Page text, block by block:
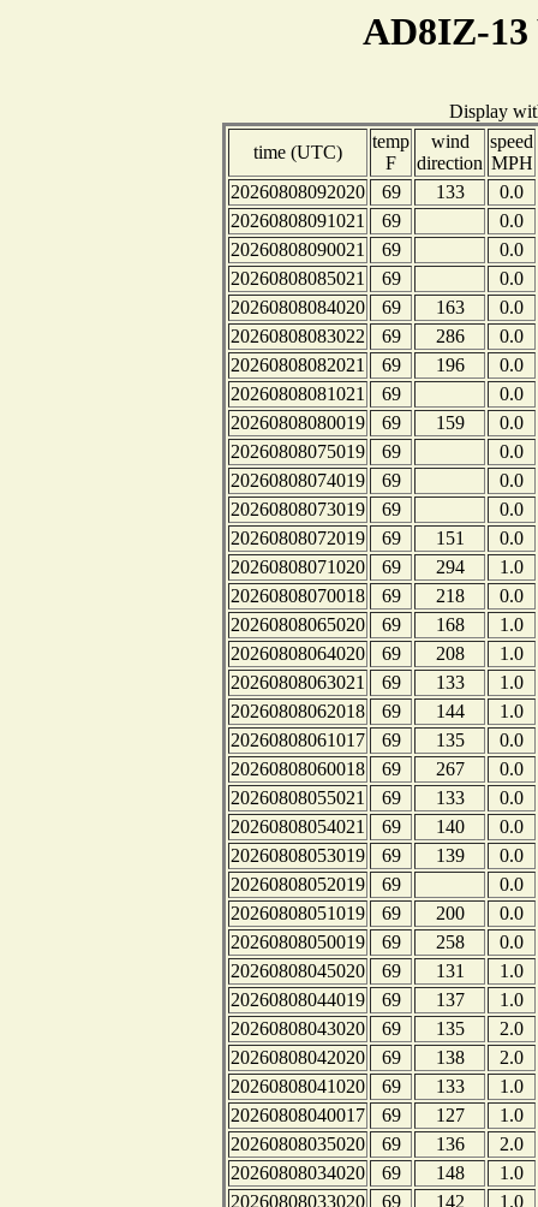
AD8IZ-13
Display
time (UTC)
temp
F
wind
direction
speed
MPH
20260808092020
69 133
0.0
20260808091021
69
0.0
20260808090021
69
0.0
20260808085021
69
0.0
20260808084020
69 163
0.0
20260808083022
69 286
0.0
20260808082021
69 196
0.0
20260808081021
69
0.0
20260808080019
69 159
0.0
20260808075019
69
0.0
20260808074019
69
0.0
20260808073019
69
0.0
20260808072019
69 151
0.0
20260808071020
69 294
1.0
20260808070018
69 218
0.0
20260808065020
69 168
1.0
20260808064020
69 208
1.0
20260808063021
69 133
1.0
20260808062018
69 144
1.0
20260808061017
69 135
0.0
20260808060018
69 267
0.0
20260808055021
69 133
0.0
20260808054021
69 140
0.0
20260808053019
69 139
0.0
20260808052019
69
0.0
20260808051019
69 200
0.0
20260808050019
69 258
0.0
20260808045020
69 131
1.0
20260808044019
69 137
1.0
20260808043020
69 135
2.0
20260808042020
69 138
2.0
20260808041020
69 133
1.0
20260808040017
69 127
1.0
20260808035020
69 136
2.0
20260808034020
69 148
1.0
20260808033020
69 142
1.0